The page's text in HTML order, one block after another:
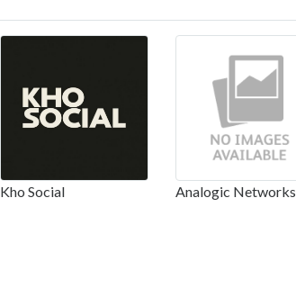
Kho Social Analogic Networks